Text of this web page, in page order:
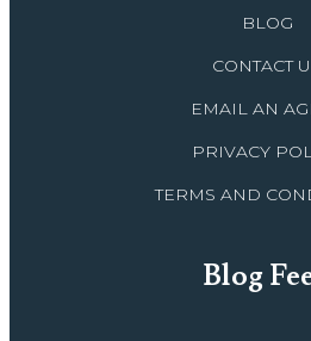
BLOG
CONTACT
EMAIL AN
PRIVACY
TERMS AND
Blog